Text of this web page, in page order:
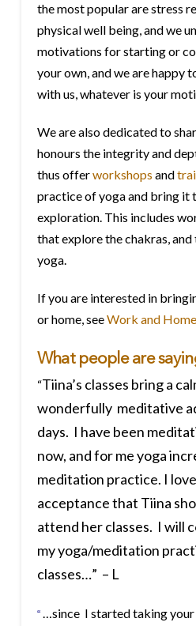
the most popular are stress
physical well being, and we
motivations for starting or
your own, and we are happy
with us, whatever is your
We are also dedicated to
honours the integrity and
thus offerworkshops and
practice of yoga and bring it
exploration. This includes
that explore the chakras,
yoga.
If you are interested in
or home, seeWork and
What people are
“Tiina’s classes bring a
wonderfully meditative
days. I have been
now, and for me yoga
meditation practice. I
acceptance that Tiina
attend her classes. I will
my yoga/meditation
classes…” – L
“…since I started taking your